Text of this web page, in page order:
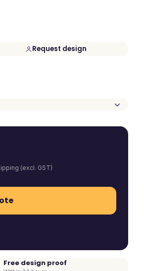
Request design
(excl. GST)
Free design proof